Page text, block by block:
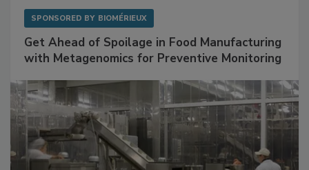
Get Ahead of Spoilage in Food Manufacturing